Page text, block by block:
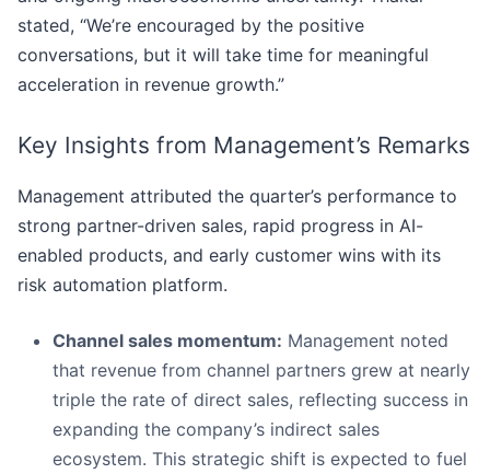
stated, “We’re encouraged by the positive
conversations, but it will take time for meaningful
acceleration in revenue growth.”
Key Insights from Management’s Remarks
Management attributed the quarter’s performance to
strong partner-driven sales, rapid progress in AI-
enabled products, and early customer wins with its
risk automation platform.
Channel sales momentum: Management noted
that revenue from channel partners grew at nearly
triple the rate of direct sales, reflecting success in
expanding the company’s indirect sales
ecosystem. This strategic shift is expected to fuel